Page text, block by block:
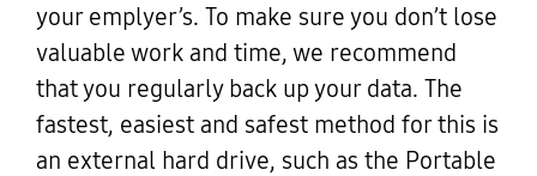
your emplyer’s. To make sure you don’t lose
valuable work and time, we recommend
that you regularly back up your data. The
fastest, easiest and safest method for this is
an external hard drive, such as the Portable